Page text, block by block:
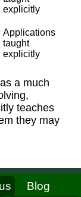
explicitly
Applications
taught
explicitly
a much
teaches
they may
Blog